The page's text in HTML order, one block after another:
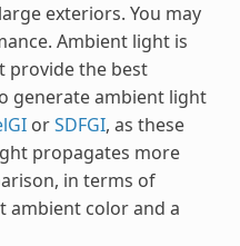
exteriors. You may
Ambient light is
provide the best
generate ambient light
orSDFGI, as these
propagates more
in terms of
ambient color and a